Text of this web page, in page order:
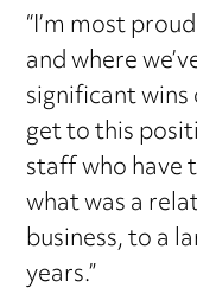
“I’m most
and where
significant
get to this
staff who have
what was a
business, to a
years.”